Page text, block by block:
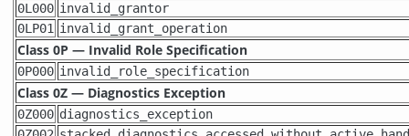
0L000 invalid_grantor
0LP01 invalid_grant_operation
Class 0P — Invalid Role Specification
0P000 invalid_role_specification
Class 0Z — Diagnostics Exception
0Z000 diagnostics_exception